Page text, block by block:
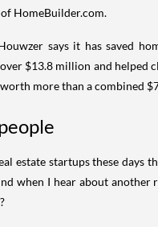
HomeBuilder.com.
says it has saved
$13.8 million and helped
more than a combined
estate startups these days
when I hear about another